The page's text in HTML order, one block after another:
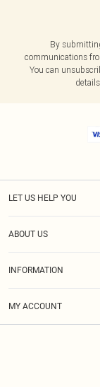
By
communications
You can
LET US HELP YOU
ABOUT US
INFORMATION
MY ACCOUNT